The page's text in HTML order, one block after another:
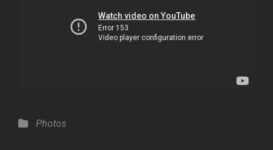
Categories
Photos